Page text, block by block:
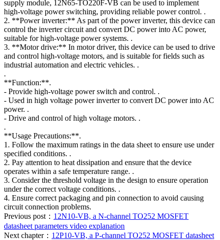
supply module, 12N65-TO220F-VB can be used to implement
high-voltage power switching, providing reliable power control. .
2. **Power inverter:** As part of the power inverter, this device can
control the inverter circuit and convert DC power into AC power,
suitable for high-voltage power systems. .
3. **Motor drive:** In motor driver, this device can be used to drive
and control high-voltage motors, and is suitable for fields such as
industrial automation and electric vehicles. .
.
**Function:**.
- Provide high-voltage power switch and control. .
- Used in high voltage power inverter to convert DC power into AC
power. .
- Drive and control of high voltage motors. .
.
**Usage Precautions:**.
1. Follow the maximum ratings in the data sheet to ensure use under
specified conditions. .
2. Pay attention to heat dissipation and ensure that the device
operates within a safe temperature range. .
3. Consider the threshold voltage in the design to ensure operation
under the correct voltage conditions. .
4. Ensure correct packaging and pin connection to avoid causing
circuit connection problems.
Previous post： 12N10-VB, a N-channel TO252 MOSFET
datasheet parameters video explanation
Next chapter： 12P10-VB, a P-channel TO252 MOSFET datasheet